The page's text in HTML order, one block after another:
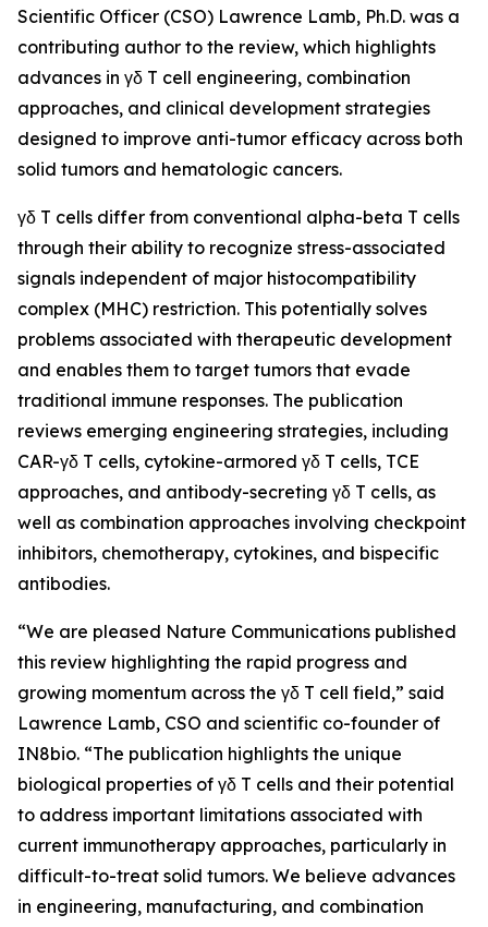
Scientific Officer (CSO) Lawrence Lamb, Ph.D. was a
contributing author to the review, which highlights
advances in γδ T cell engineering, combination
approaches, and clinical development strategies
designed to improve anti-tumor efficacy across both
solid tumors and hematologic cancers.
γδ T cells differ from conventional alpha-beta T cells
through their ability to recognize stress-associated
signals independent of major histocompatibility
complex (MHC) restriction. This potentially solves
problems associated with therapeutic development
and enables them to target tumors that evade
traditional immune responses. The publication
reviews emerging engineering strategies, including
CAR-γδ T cells, cytokine-armored γδ T cells, TCE
approaches, and antibody-secreting γδ T cells, as
well as combination approaches involving checkpoint
inhibitors, chemotherapy, cytokines, and bispecific
antibodies.
“We are pleased Nature Communications published
this review highlighting the rapid progress and
growing momentum across the γδ T cell field,” said
Lawrence Lamb, CSO and scientific co-founder of
IN8bio. “The publication highlights the unique
biological properties of γδ T cells and their potential
to address important limitations associated with
current immunotherapy approaches, particularly in
difficult-to-treat solid tumors. We believe advances
in engineering, manufacturing, and combination